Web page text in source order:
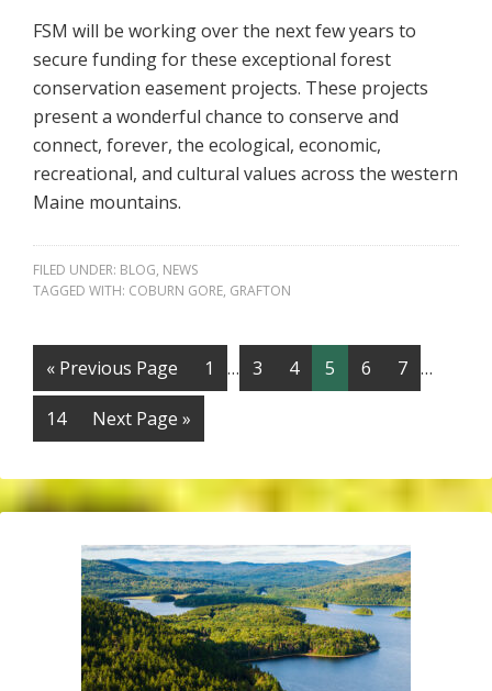
FSM will be working over the next few years to
secure funding for these exceptional forest
conservation easement projects. These projects
present a wonderful chance to conserve and
connect, forever, the ecological, economic,
recreational, and cultural values across the western
Maine mountains.
FILED UNDER: BLOG, NEWS
TAGGED WITH: COBURN GORE, GRAFTON
« Previous Page 1 … 3 4 5 6 7 …
14 Next Page »